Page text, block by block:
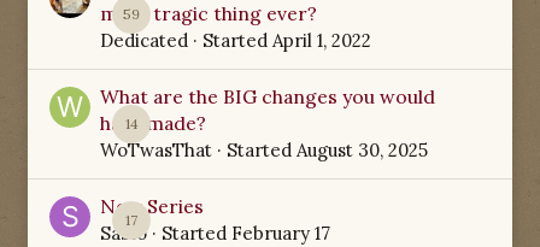
59
most tragic thing ever?
Dedicated · Started April 1, 2022
14
What are the BIG changes you would
have made?
WoTwasThat · Started August 30, 2025
17
New Series
Sabio· Started February 17